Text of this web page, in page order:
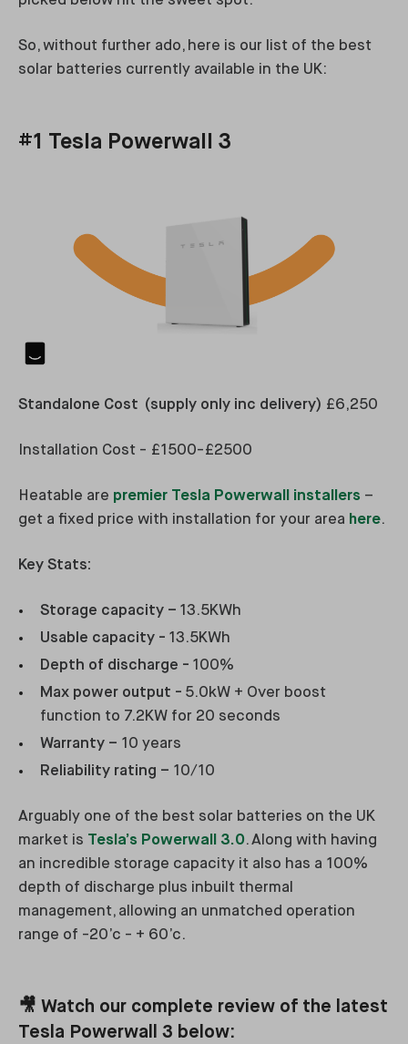
So, without further ado, here is our list of the best
solar batteries currently available in the UK:
#1 Tesla Powerwall 3
Standalone Cost (supply only inc delivery) £6,250
Installation Cost - £1500-£2500
Heatable are premier Tesla Powerwall installers –
get a fixed price with installation for your area here.
Key Stats:
Storage capacity – 13.5KWh
Usable capacity - 13.5KWh
Depth of discharge - 100%
Max power output - 5.0kW + Over boost
function to 7.2KW for 20 seconds
Warranty – 10 years
Reliability rating – 10/10
Arguably one of the best solar batteries on the UK
market is Tesla’s Powerwall 3.0. Along with having
an incredible storage capacity it also has a 100%
depth of discharge plus inbuilt thermal
management, allowing an unmatched operation
range of -20’c - + 60’c.
🎥 Watch our complete review of the latest
Tesla Powerwall 3 below: